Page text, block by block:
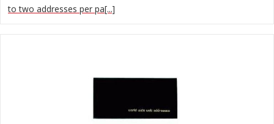
to two addresses per pa[...]